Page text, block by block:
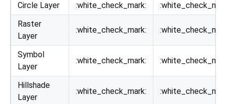
Circle Layer
:white_check_mark:
Raster
Layer
:white_check_mark:
Symbol
Layer
:white_check_mark:
Hillshade
Layer
:white_check_mark: